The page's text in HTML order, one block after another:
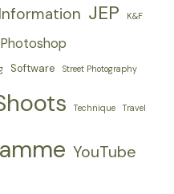
Information JEP K&F
Photoshop
Software Street Photography
Technique Travel
YouTube